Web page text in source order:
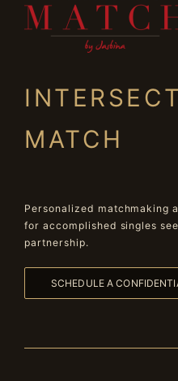
MATCH
Personalized matchmaking
for accomplished singles
partnership.
SCHEDULE A